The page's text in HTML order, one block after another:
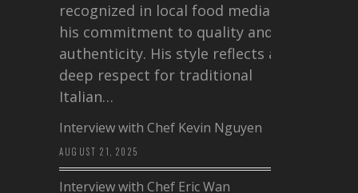
recognized in local food media for
his commitment to quality and
authenticity. His style reflects a
deep respect for traditional
Italian…
Interview with Chef Kevin Nguyen
AUGUST 21, 2025
Interview with Chef Eric Wan